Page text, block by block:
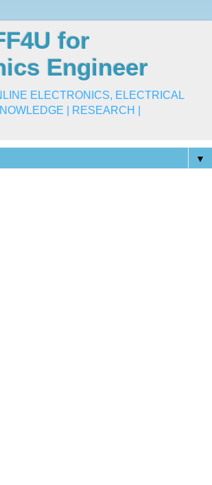
for
Engineer
ELECTRONICS, ELECTRICAL
| RESEARCH |
▼